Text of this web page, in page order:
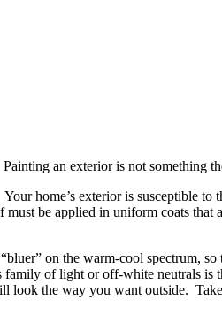
an exterior is not something
home’s exterior is susceptible to
be applied in uniform coats that
on the warm-cool spectrum,
of light or off-white neutrals is
look the way you want outside.